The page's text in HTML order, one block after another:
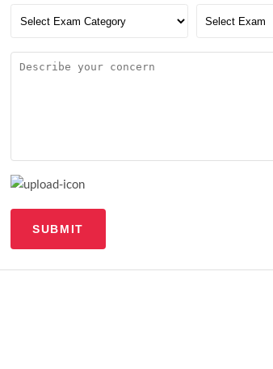
Upload file
SUBMIT